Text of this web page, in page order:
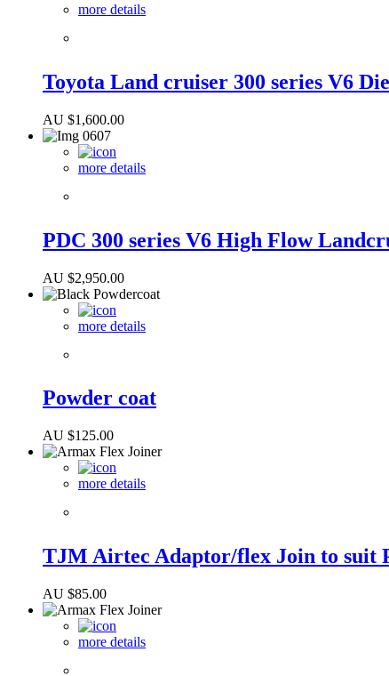
more details
Toyota Land cruiser 300 series V6
AU $1,600.00
more details
PDC 300 series V6 High Flow
AU $2,950.00
more details
Powder coat
AU $125.00
more details
TJM Airtec Adaptor/flex Join to suit
AU $85.00
more details